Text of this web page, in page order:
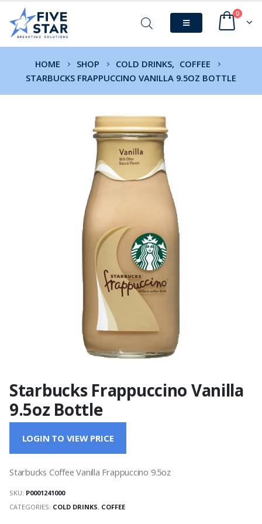
0
HOME SHOP COLD DRINKS, COFFEE
STARBUCKS FRAPPUCCINO VANILLA 9.5OZ BOTTLE
Starbucks Frappuccino Vanilla
9.5oz Bottle
LOGIN TO VIEW PRICE
Starbucks Coffee Vanilla Frappuccino 9.5oz
SKU: P0001241000
CATEGORIES: COLD DRINKS, COFFEE